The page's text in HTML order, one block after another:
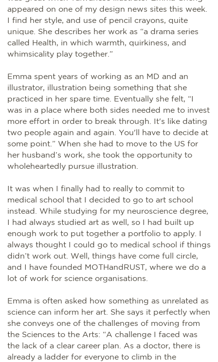
appeared on one of my design news sites this week.
I find her style, and use of pencil crayons, quite
unique. She describes her work as “a drama series
called Health, in which warmth, quirkiness, and
whimsicality play together.”
Emma spent years of working as an MD and an
illustrator, illustration being something that she
practiced in her spare time. Eventually she felt, “I
was in a place where both sides needed me to invest
more effort in order to break through. It's like dating
two people again and again. You'll have to decide at
some point.” When she had to move to the US for
her husband’s work, she took the opportunity to
wholeheartedly pursue illustration.
It was when I finally had to really to commit to
medical school that I decided to go to art school
instead. While studying for my neuroscience degree,
I had always studied art as well, so I had built up
enough work to put together a portfolio to apply. I
always thought I could go to medical school if things
didn’t work out. Well, things have come full circle,
and I have founded MOTHandRUST, where we do a
lot of work for science organisations.
Emma is often asked how something as unrelated as
science can inform her art. She says it perfectly when
she conveys one of the challenges of moving from
the Sciences to the Arts: “A challenge I faced was
the lack of a clear career plan. As a doctor, there is
already a ladder for everyone to climb in the